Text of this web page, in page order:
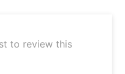
to review this